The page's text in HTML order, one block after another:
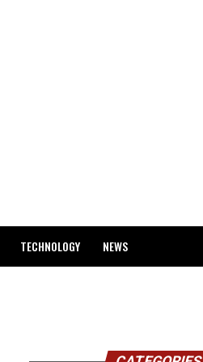
TECHNOLOGY NEWS